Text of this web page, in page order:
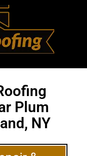
Plum
NY